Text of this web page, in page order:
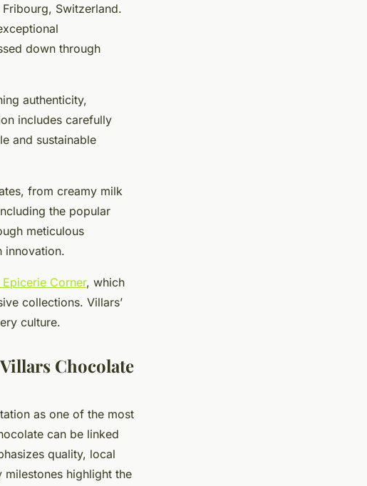
Switzerland.
down through
authenticity,
includes carefully
and sustainable
from creamy milk
the popular
meticulous
innovation.
Corner, which
collections. Villars’
culture.
Chocolate
as one of the most
can be linked
quality, local
highlight the